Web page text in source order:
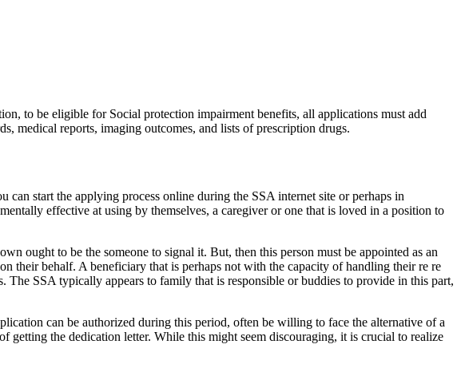
to be eligible for Social protection impairment benefits, all applications must add
medical reports, imaging outcomes, and lists of prescription drugs.
start the applying process online during the SSA internet site or perhaps in
effective at using by themselves, a caregiver or one that is loved in a position to
ought to be the someone to signal it. But, then this person must be appointed as an
their behalf. A beneficiary that is perhaps not with the capacity of handling their re re
The SSA typically appears to family that is responsible or buddies to provide in this part,
can be authorized during this period, often be willing to face the alternative of a
getting the dedication letter. While this might seem discouraging, it is crucial to realize